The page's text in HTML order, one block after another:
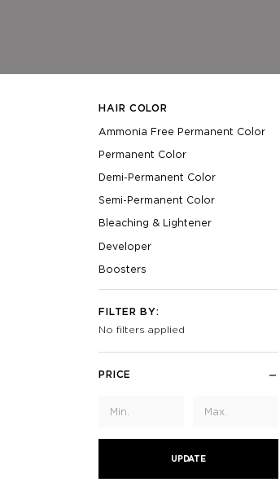
HAIR COLOR
Ammonia Free Permanent Color
Permanent Color
Demi-Permanent Color
Semi-Permanent Color
Bleaching & Lightener
Developer
Boosters
FILTER BY:
No filters applied
PRICE
UPDATE